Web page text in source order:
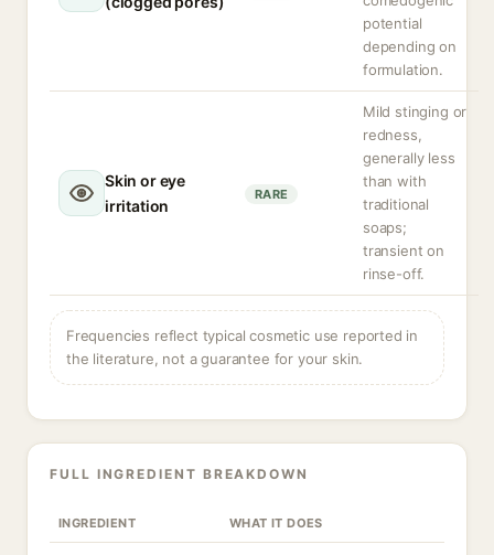
potential
depending on
formulation.
Skin or eye
irritation
RARE
Mild stinging or
redness,
generally less
than with
traditional
soaps;
transient on
rinse-off.
Frequencies reflect typical cosmetic use reported in
the literature, not a guarantee for your skin.
FULL INGREDIENT BREAKDOWN
INGREDIENT WHAT IT DOES